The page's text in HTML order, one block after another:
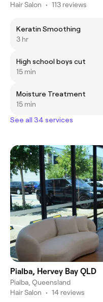
Hair Salon • 113 reviews
Keratin Smoothing
3 hr
High school boys cut
15 min
Moisture Treatment
15 min
See all 34 services
Pialba, Hervey Bay QLD
Pialba, Queensland
Hair Salon • 14 reviews